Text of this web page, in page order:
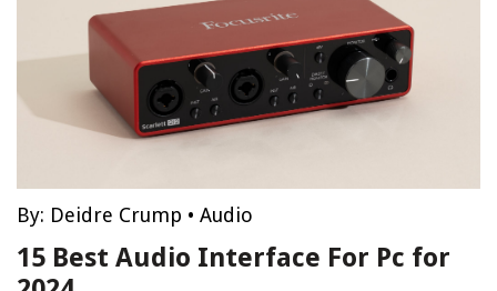
By: Deidre Crump • Audio
15 Best Audio Interface For Pc for